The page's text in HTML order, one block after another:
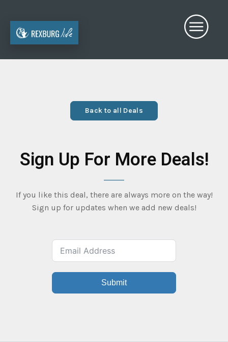
Back to all Deals
Sign Up For More Deals!
If you like this deal, there are always more on the way!
Sign up for updates when we add new deals!
Submit